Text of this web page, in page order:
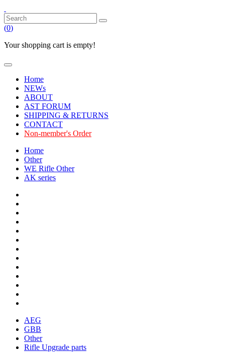
(0)
Your shopping cart is empty!
Home
NEWs
ABOUT
AST FORUM
SHIPPING & RETURNS
CONTACT
Non-member's Order
Home
Other
WE Rifle Other
AK series
AEG
GBB
Other
Rifle Upgrade parts